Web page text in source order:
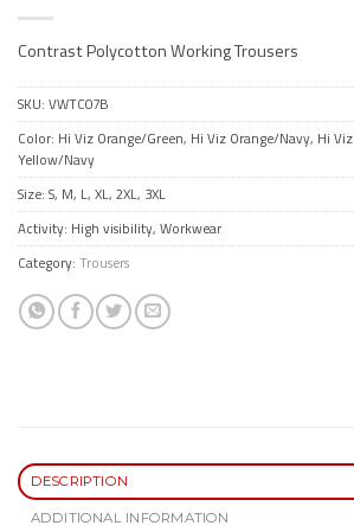
Contrast Polycotton Working Trousers
SKU: VWTC07B
Color: Hi Viz Orange/Green, Hi Viz Orange/Navy, Hi
Yellow/Navy
Size: S, M, L, XL, 2XL, 3XL
Activity: High visibility, Workwear
Category: Trousers
DESCRIPTION
ADDITIONAL INFORMATION